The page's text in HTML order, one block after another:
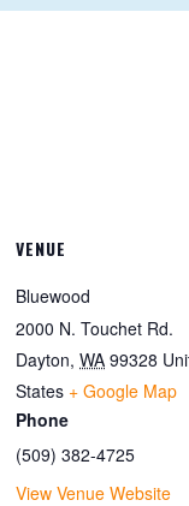
VENUE
Bluewood
2000 N. Touchet Rd.
Dayton, WA 99328
States + Google Map
Phone
(509) 382-4725
View Venue Website